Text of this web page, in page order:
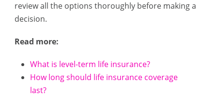
review all the options thoroughly before making a
decision.
Read more:
What is level-term life insurance?
How long should life insurance coverage
last?